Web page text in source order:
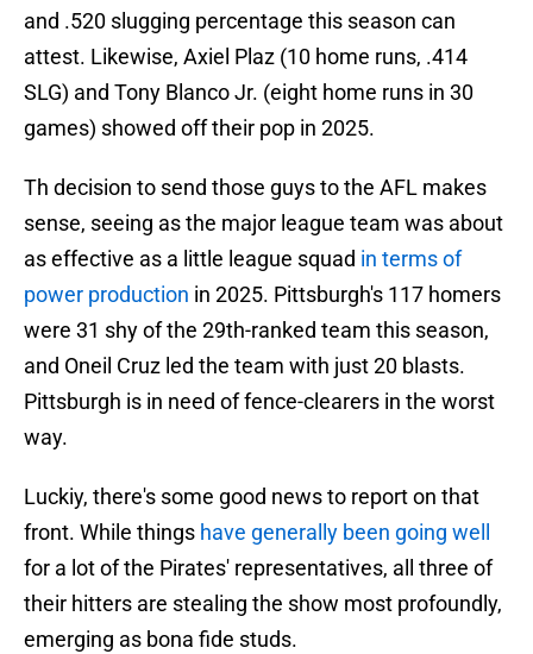
and .520 slugging percentage this season can
attest. Likewise, Axiel Plaz (10 home runs, .414
SLG) and Tony Blanco Jr. (eight home runs in 30
games) showed off their pop in 2025.
Th decision to send those guys to the AFL makes
sense, seeing as the major league team was about
as effective as a little league squad in terms of
power production in 2025. Pittsburgh's 117 homers
were 31 shy of the 29th-ranked team this season,
and Oneil Cruz led the team with just 20 blasts.
Pittsburgh is in need of fence-clearers in the worst
way.
Luckiy, there's some good news to report on that
front. While things have generally been going well
for a lot of the Pirates' representatives, all three of
their hitters are stealing the show most profoundly,
emerging as bona fide studs.